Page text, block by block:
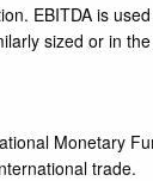
EBITDA is
sized or in
Monetary
trade.